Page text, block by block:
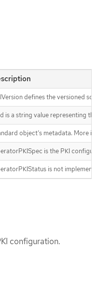
defines the versioned
is a string value representing
object’s metadata. More
is the PKI
is not
configuration.